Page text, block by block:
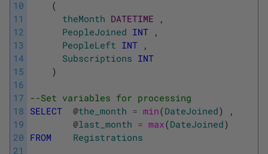
10
11
12
13
14
15
16
17
18
19
20
21
(
theMonth DATETIME
,
PeopleJoined INT ,
PeopleLeft INT ,
Subscriptions INT
)
--Set variables for processing
SELECT
@the_month = min(DateJoined)
,
@last_month = max(DateJoined)
FROM
Registrations